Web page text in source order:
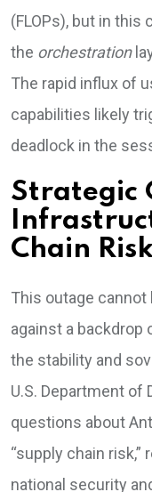
(FLOPs), but in this
the orchestration
The rapid influx of
capabilities likely
deadlock in the
Strategic
Chain
This outage
against a backdrop
the stability and
U.S. Department of
questions about
“supply chain
national security